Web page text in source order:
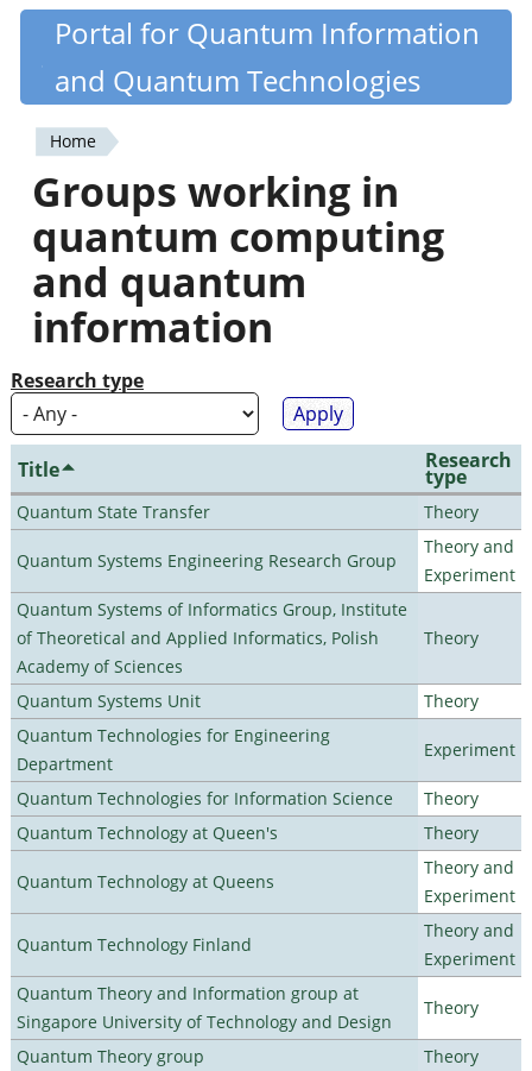
Skip
content
Quantiki
Portal for Quantum Information
and Quantum Technologies
You
are
here
Home
Groups working in
quantum computing
and quantum
information
Research type
Title Research
type
Quantum State Transfer Theory
Quantum Systems Engineering Research Group
Theory and
Experiment
Quantum Systems of Informatics Group, Institute
of Theoretical and Applied Informatics, Polish
Academy of Sciences
Theory
Quantum Systems Unit
Theory
Quantum Technologies for Engineering
Department
Experiment
Quantum Technologies for Information Science
Theory
Quantum Technology at Queen's
Theory
Quantum Technology at Queens
Theory and
Experiment
Quantum Technology Finland
Theory and
Experiment
Quantum Theory and Information group at
Singapore University of Technology and Design
Theory
Quantum Theory group
Theory